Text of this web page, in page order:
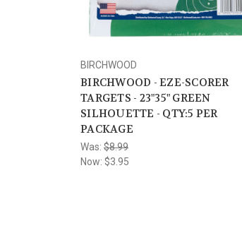
BIRCHWOOD
BIRCHWOOD - EZE-SCORER
TARGETS - 23"35" GREEN
SILHOUETTE - QTY:5 PER
PACKAGE
Was: $8.99
Now: $3.95